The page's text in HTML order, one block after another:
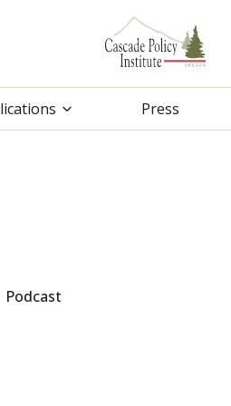
Press
Podcast